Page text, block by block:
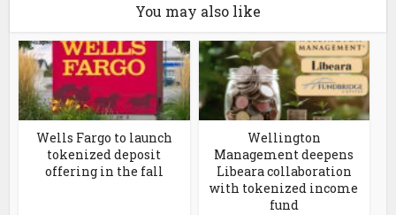
You may also like
Wells Fargo to launch
tokenized deposit
offering in the fall
Wellington
Management deepens
Libeara collaboration
with tokenized income
fund